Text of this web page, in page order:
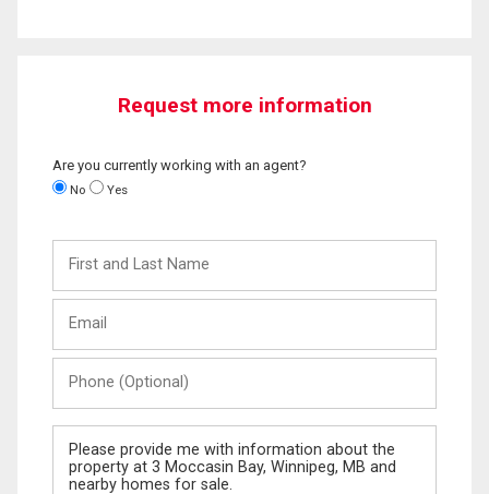
Request more information
Are you currently working with an agent?
No Yes
and
Last
(Optional)
Message